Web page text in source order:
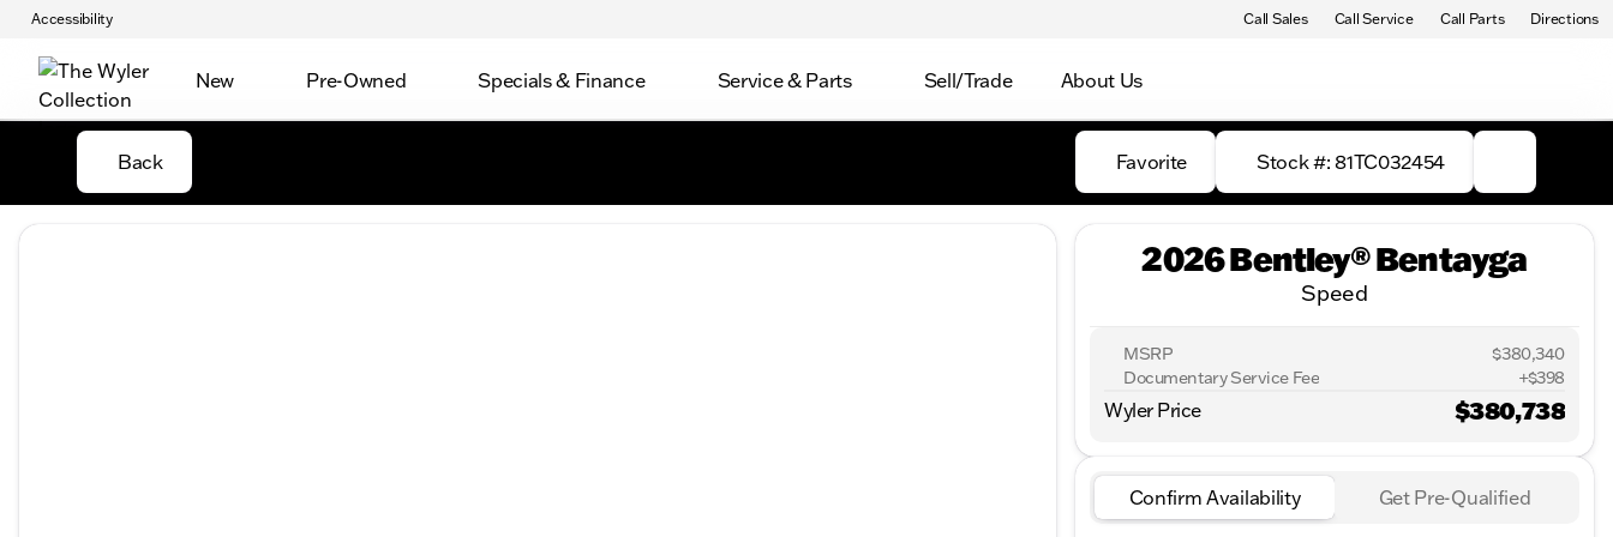
Accessibility Call Sales Call Service Call Parts Directions
New Pre-Owned Specials & Finance Service & Parts Sell/Trade About Us
Back Favorite Stock #: 81TC032454
2026 Bentley® Bentayga
Speed
MSRP
$380,340
Documentary Service Fee
+$398
Wyler Price $380,738
Confirm Availability Get Pre-Qualified